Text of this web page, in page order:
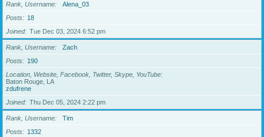
Rank, Username
Alena_03
Posts
18
Joined
Tue Dec 03, 2024 6:52 pm
Rank, Username
Zach
Posts
190
Location, Website, Facebook, Twitter, Skype, YouTube
Baton Rouge, LA
zdufrene
Joined
Thu Dec 05, 2024 2:22 pm
Rank, Username
Tim
Posts
1332